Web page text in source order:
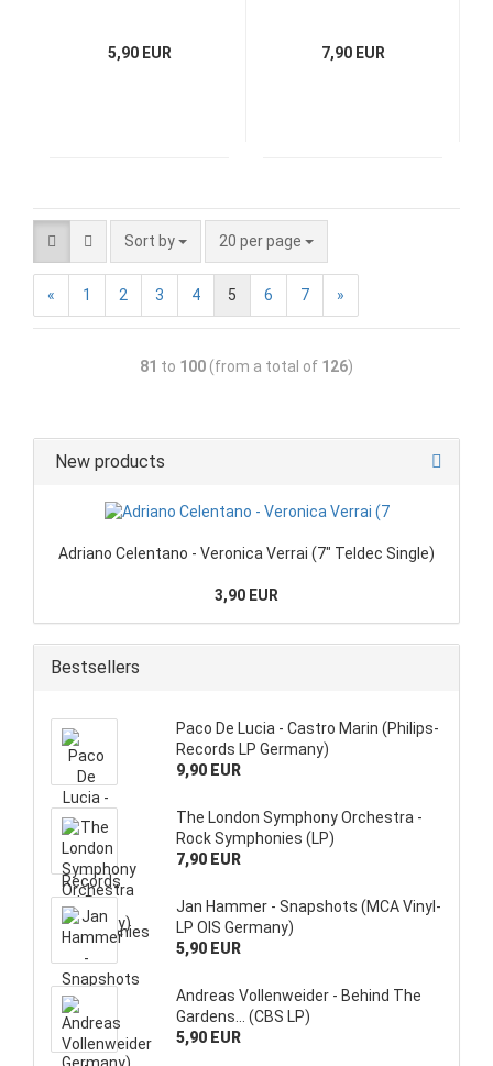
5,90 EUR 7,90 EUR
Sort by 20 per page
« 1 2 3 4 5 6 7 »
81 to 100 (from a total of 126)
New products
Adriano Celentano - Veronica Verrai (7" Teldec Single)
3,90 EUR
Bestsellers
Paco De Lucia - Castro Marin (Philips-
Records LP Germany)
9,90 EUR
The London Symphony Orchestra -
Rock Symphonies (LP)
7,90 EUR
Jan Hammer - Snapshots (MCA Vinyl-
LP OIS Germany)
5,90 EUR
Andreas Vollenweider - Behind The
Gardens... (CBS LP)
5,90 EUR